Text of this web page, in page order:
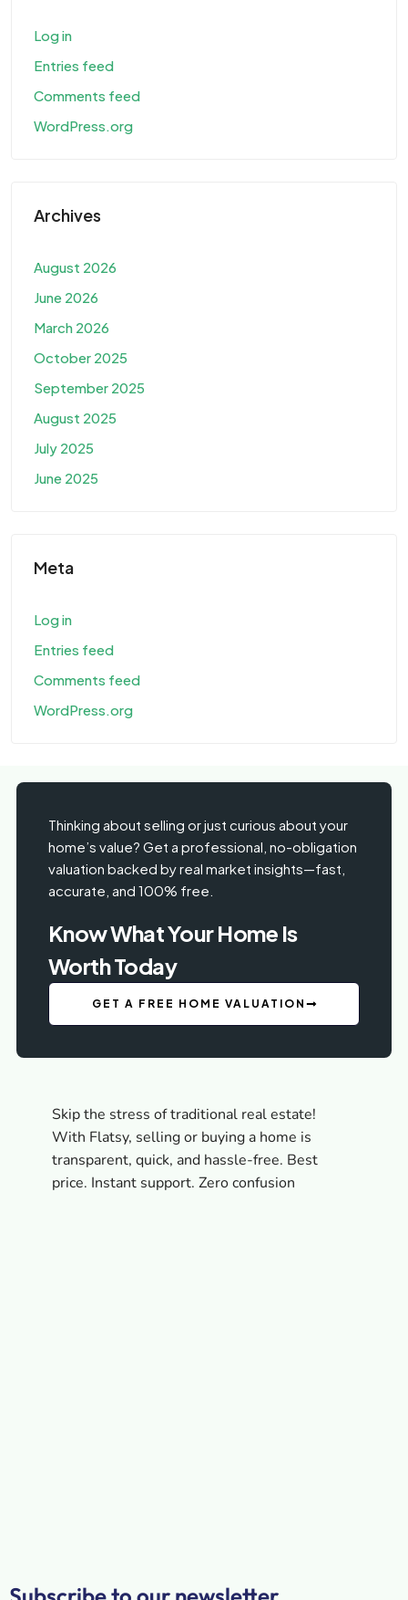
Log in
Entries feed
Comments feed
WordPress.org
Archives
August 2026
June 2026
March 2026
October 2025
September 2025
August 2025
July 2025
June 2025
Meta
Log in
Entries feed
Comments feed
WordPress.org
Thinking about selling or just curious about your
home’s value? Get a professional, no-obligation
valuation backed by real market insights—fast,
accurate, and 100% free.
Know What Your Home Is
Worth Today
GET A FREE HOME VALUATION
Skip the stress of traditional real estate!
With Flatsy, selling or buying a home is
transparent, quick, and hassle-free. Best
price. Instant support. Zero confusion